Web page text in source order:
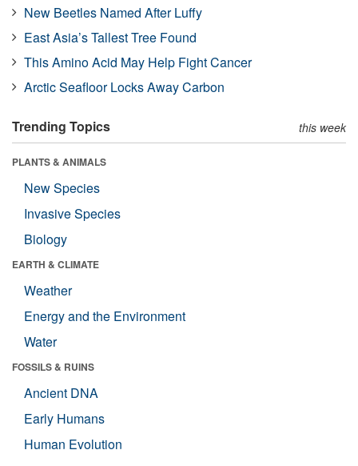
New Beetles Named After Luffy
East Asia’s Tallest Tree Found
This Amino Acid May Help Fight Cancer
Arctic Seafloor Locks Away Carbon
Trending Topics this week
PLANTS & ANIMALS
New Species
Invasive Species
Biology
EARTH & CLIMATE
Weather
Energy and the Environment
Water
FOSSILS & RUINS
Ancient DNA
Early Humans
Human Evolution